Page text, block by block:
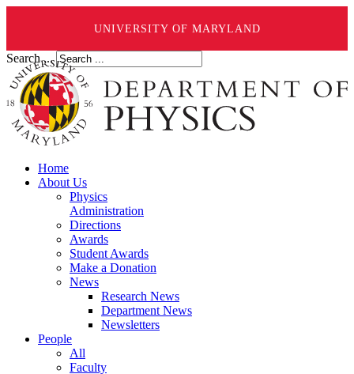
UNIVERSITY OF MARYLAND
Search ...
Home
About Us
Physics
Administration
Directions
Awards
Student Awards
Make a Donation
News
Research News
Department News
Newsletters
People
All
Faculty